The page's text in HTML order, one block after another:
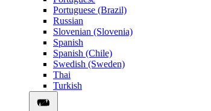
Portuguese (Brazil)
Russian
Slovenian (Slovenia)
Spanish
Spanish (Chile)
Swedish (Sweden)
Thai
Turkish